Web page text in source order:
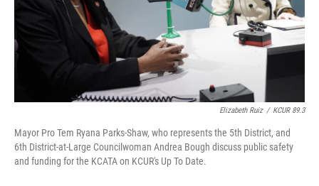
Elizabeth Ruiz / KCUR 89.3
Mayor Pro Tem Ryana Parks-Shaw, who represents the 5th District, and
6th District-at-Large Councilwoman Andrea Bough discuss public safety
and funding for the KCATA on KCUR's Up To Date.